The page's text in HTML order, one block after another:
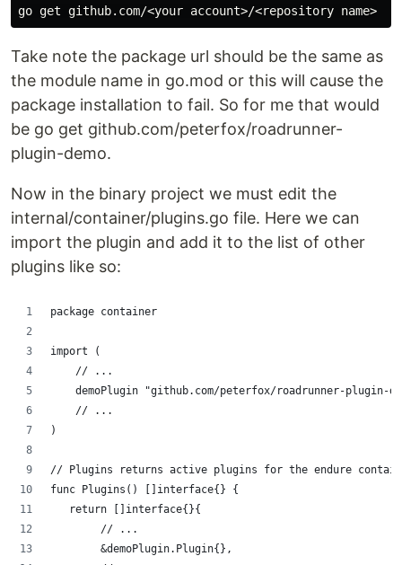
Take note the package url should be the same as
the module name in go.mod or this will cause the
package installation to fail. So for me that would
be go get github.com/peterfox/roadrunner-
plugin-demo.
Now in the binary project we must edit the
internal/container/plugins.go file. Here we can
import the plugin and add it to the list of other
plugins like so:
package container
import (
    // ...
demoPlugin "github.com/peterfox/roadrunner-plugin-
    // ...
)
// Plugins returns active plugins for the endure
func Plugins() []interface{} {
   return []interface{}{
        // ...
        &demoPlugin.Plugin{},